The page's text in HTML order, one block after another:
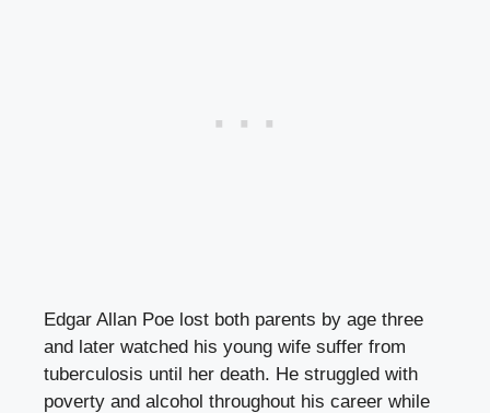
Edgar Allan Poe lost both parents by age three
and later watched his young wife suffer from
tuberculosis until her death. He struggled with
poverty and alcohol throughout his career while